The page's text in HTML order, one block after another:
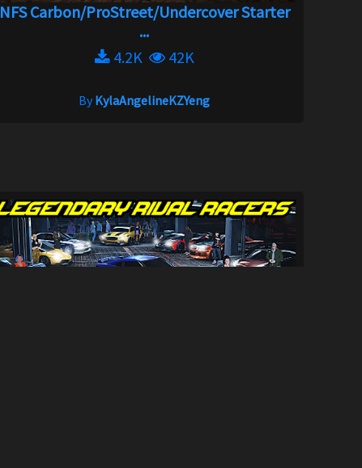
NFS Carbon/ProStreet/Undercover Starter
...
4.2K
42K
ByKylaAngelineKZYeng